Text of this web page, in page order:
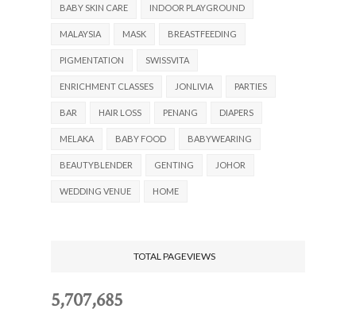
BABY SKIN CARE INDOOR PLAYGROUND
MALAYSIA MASK BREASTFEEDING
PIGMENTATION SWISSVITA
ENRICHMENT CLASSES JONLIVIA PARTIES
BAR HAIR LOSS PENANG DIAPERS
MELAKA BABY FOOD BABYWEARING
BEAUTYBLENDER GENTING JOHOR
WEDDING VENUE HOME
TOTAL PAGEVIEWS
5,707,685